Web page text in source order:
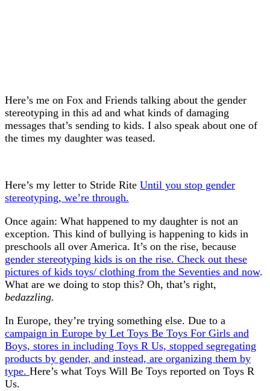
Here’s me on Fox and Friends talking about the gender
stereotyping in this ad and what kinds of damaging
messages that’s sending to kids. I also speak about one of
the times my daughter was teased.
Here’s my letter to Stride Rite Until you stop gender
stereotyping, we’re through.
Once again: What happened to my daughter is not an
exception. This kind of bullying is happening to kids in
preschools all over America. It’s on the rise, because
gender stereotyping kids is on the rise. Check out these
pictures of kids toys/ clothing from the Seventies and now.
What are we doing to stop this? Oh, that’s right,
bedazzling.
In Europe, they’re trying something else. Due to a
campaign in Europe by Let Toys Be Toys For Girls and
Boys, stores in including Toys R Us, stopped segregating
products by gender, and instead, are organizing them by
type. Here’s what Toys Will Be Toys reported on Toys R
Us.